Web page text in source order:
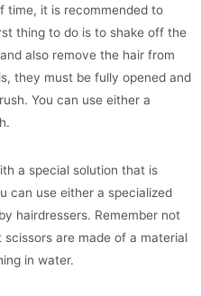
time, it is recommended to
thing to do is to shake off the
also remove the hair from
they must be fully opened and
You can use either a
a special solution that is
can use either a specialized
hairdressers. Remember not
are made of a material
in water.